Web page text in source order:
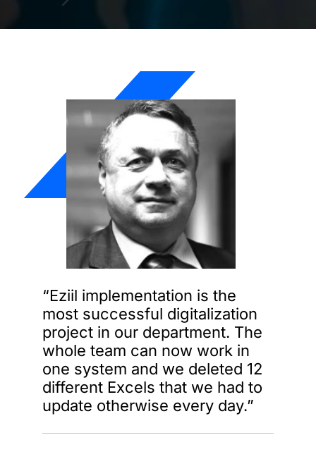
“Eziil implementation is the
most successful digitalization
project in our department. The
whole team can now work in
one system and we deleted 12
different Excels that we had to
update otherwise every day.”